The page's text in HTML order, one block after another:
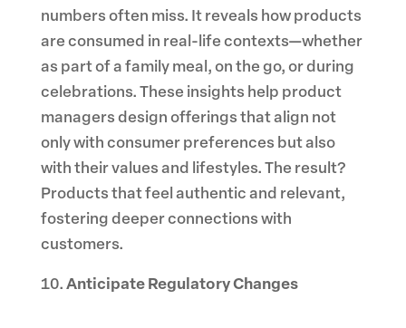
numbers often miss. It reveals how products
are consumed in real-life contexts—whether
as part of a family meal, on the go, or during
celebrations. These insights help product
managers design offerings that align not
only with consumer preferences but also
with their values and lifestyles. The result?
Products that feel authentic and relevant,
fostering deeper connections with
customers.
Anticipate Regulatory Changes